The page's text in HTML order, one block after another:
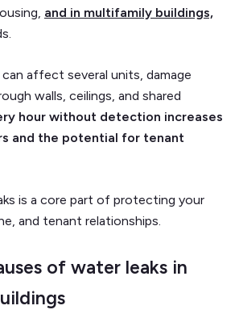
and in multifamily buildings,
can affect several units, damage
walls, ceilings, and shared
hour without detection increases
and the potential for tenant
is a core part of protecting your
and tenant relationships.
of water leaks in